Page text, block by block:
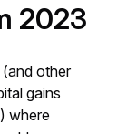
2023
other
gains
where